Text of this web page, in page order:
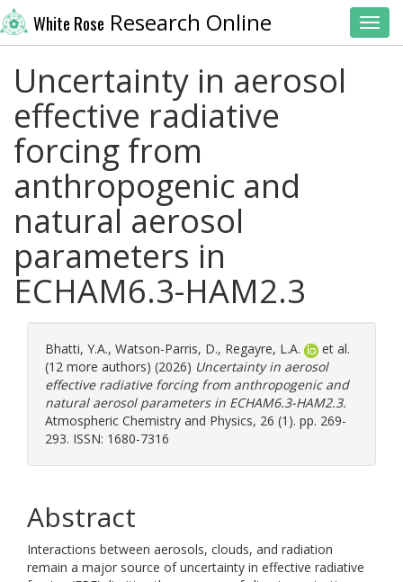
White Rose Research Online
Uncertainty in aerosol
effective radiative
forcing from
anthropogenic and
natural aerosol
parameters in
ECHAM6.3-HAM2.3
Bhatti, Y.A., Watson-Parris, D., Regayre, L.A.
et al.
(12 more authors) (2026) Uncertainty in aerosol
effective radiative forcing from anthropogenic and
natural aerosol parameters in ECHAM6.3-HAM2.3.
Atmospheric Chemistry and Physics, 26 (1). pp. 269-
293. ISSN: 1680-7316
Abstract
Interactions between aerosols, clouds, and radiation
remain a major source of uncertainty in effective radiative